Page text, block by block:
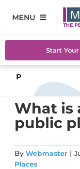
MENU
Personal Injury
Accidents At Work
Road Traffic
Accidents In
Start
What is
public
By Webmaster |
Places